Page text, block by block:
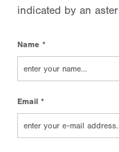
indicated by an
Name *
Email *